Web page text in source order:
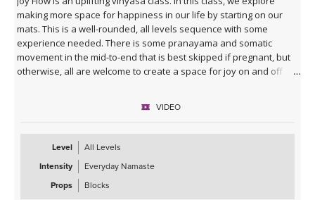
making more space for happiness in our life by starting on our
mats. This is a well-rounded, all levels sequence with some
experience needed. There is some pranayama and somatic
movement in the mid-to-end that is best skipped if pregnant, but
otherwise, all are welcome to create a space for joy on and off
VIDEO
Level
All Levels
Intensity
Everyday Namaste
Props
Blocks